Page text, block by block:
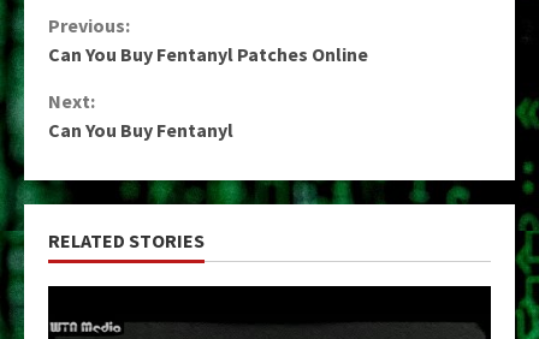
Continue
Reading
Previous:
Can You Buy Fentanyl Patches Online
Next:
Can You Buy Fentanyl
RELATED STORIES